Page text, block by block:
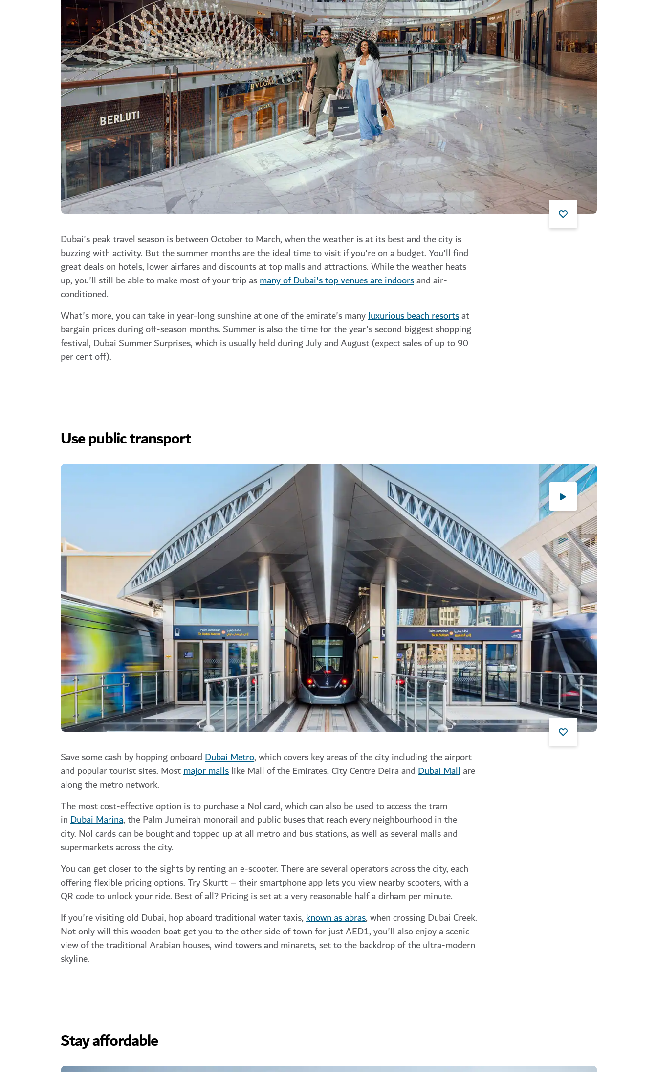
Dubai's peak travel season is between October to March, when the weather is at its best and the city is
buzzing with activity. But the summer months are the ideal time to visit if you're on a budget. You'll find
great deals on hotels, lower airfares and discounts at top malls and attractions. While the weather heats
up, you'll still be able to make most of your trip asmany of Dubai's top venues are indoorsand air-
conditioned.
What's more, you can take in year-long sunshine at one of the emirate's manyluxurious beach resortsat
bargain prices during off-season months. Summer is also the time for the year's second biggest shopping
festival, Dubai Summer Surprises,which is usually held during July and August (expect sales of up to 90
per cent off).
Use public transport
Save some cash by hopping onboardDubai Metro,which covers key areas of the city including the airport
and popular tourist sites. Mostmajor mallslikeMall of the Emirates, City Centre DeiraandDubai Mallare
along the metro network.
The most cost-effective option is to purchase a Nol card, which can also be used to access the tram
inDubai Marina, thePalm Jumeirah monorail and public buses that reach every neighbourhood in the
city. Nol cards can be bought and topped up at all metro and bus stations, as well as several malls and
supermarkets across the city.
You can get closer to the sights by renting an e-scooter. There are several operators across the city, each
offering flexible pricing options. Try Skurtt – their smartphone app lets you view nearby scooters, with a
QR code to unlock your ride. Best of all? Pricing is set at a very reasonable half a dirham per minute.
If you're visiting old Dubai, hop aboard traditional water taxis,known as abras, when crossing Dubai Creek.
Not only will this wooden boat get you to the other side of town for just AED1, you'll also enjoy a scenic
view of the traditional Arabian houses, wind towers and minarets, set to the backdrop of the ultra-modern
skyline.
Stay affordable